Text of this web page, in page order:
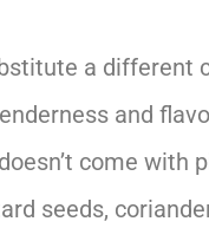
a different
and
come with
seeds,